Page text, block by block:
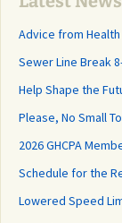
Advice from
Sewer Line Break
Help Shape the
Please, No Small
2026 GHCPA
Schedule for the
Lowered Speed